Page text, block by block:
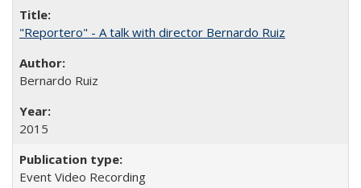
"Reportero" - A talk with director Bernardo Ruiz
Bernardo Ruiz
2015
Event Video Recording